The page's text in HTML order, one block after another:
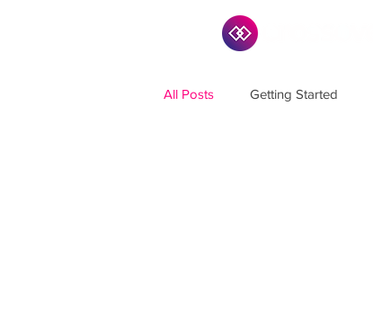
All Posts Getting Started